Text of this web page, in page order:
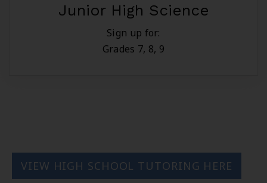
Junior High Science
Sign up for:
Grades 7, 8, 9
VIEW HIGH SCHOOL TUTORING HERE